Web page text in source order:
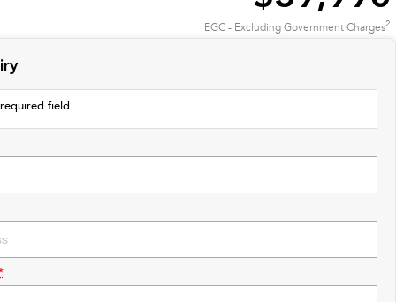
EGC - Excluding Government Charges2
field.